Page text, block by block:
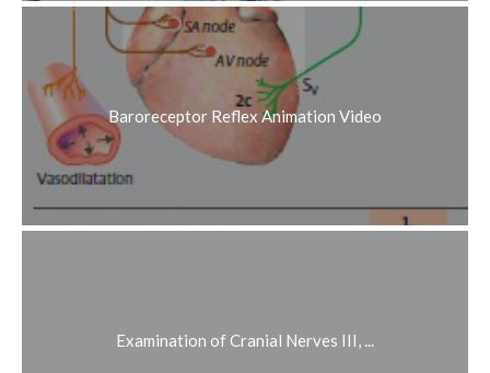
Baroreceptor Reflex Animation Video
Examination of Cranial Nerves III, ...